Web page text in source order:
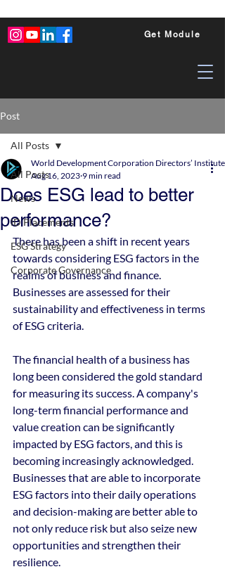
Get Module
Post
All Posts
News
ID Placements
ESG Strategy
Corporate Governance
All Posts
Does ESG lead to better
performance?
World Development Corporation Directors’
Aug 16, 2023 9 min read
There has been a shift in recent years
towards considering ESG factors in the
realms of business and finance.
Businesses are assessed for their
sustainability and effectiveness in terms
of ESG criteria.
The financial health of a business has
long been considered the gold standard
for measuring its success. A company's
long-term financial performance and
value creation can be significantly
impacted by ESG factors, and this is
becoming increasingly acknowledged.
Businesses that are able to incorporate
ESG factors into their daily operations
and decision-making are better able to
not only reduce risk but also seize new
opportunities and strengthen their
resilience.